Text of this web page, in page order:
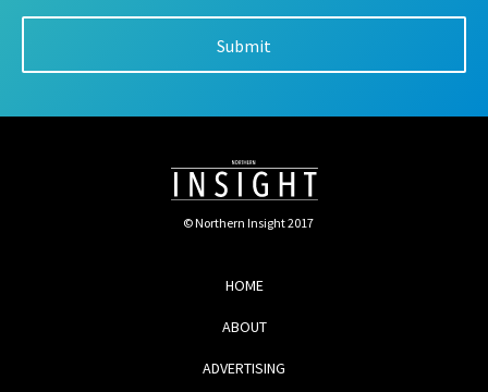
© Northern Insight 2017
HOME
ABOUT
ADVERTISING